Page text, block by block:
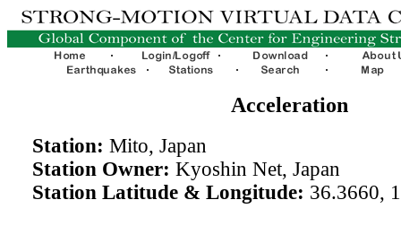
Acceleration
Station: Mito, Japan
Station Owner: Kyoshin Net, Japan
Station Latitude & Longitude: 36.3660,